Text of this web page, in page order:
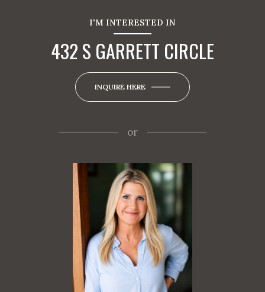
I'M INTERESTED IN
432 S GARRETT CIRCLE
INQUIRE HERE
or